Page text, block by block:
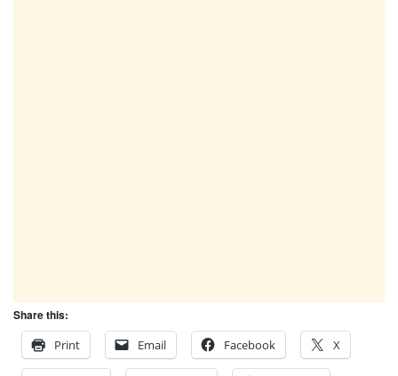
Share this:
Print
Email Facebook X